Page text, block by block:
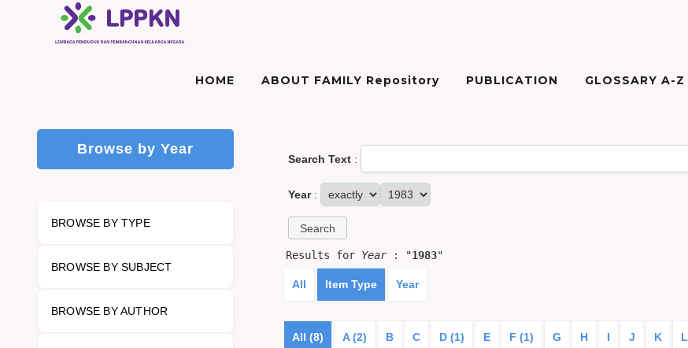
HOME ABOUT FAMILY Repository PUBLICATION GLOSSARY A-Z
Browse by Year
BROWSE BY TYPE
BROWSE BY SUBJECT
BROWSE BY AUTHOR
Search Text:
Year:
Results for Year: "1983"
All Item Type Year
All (8) A (2) B C D (1) E F (1) G H I J K L